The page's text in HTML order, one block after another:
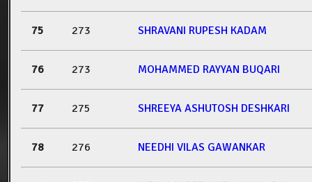
75 273 SHRAVANI RUPESH KADAM
76 273 MOHAMMED RAYYAN BUQARI
77 275 SHREEYA ASHUTOSH DESHKARI
78 276 NEEDHI VILAS GAWANKAR